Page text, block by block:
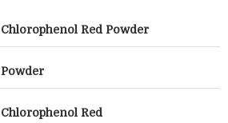
Chlorophenol Red Powder
Powder
Chlorophenol Red